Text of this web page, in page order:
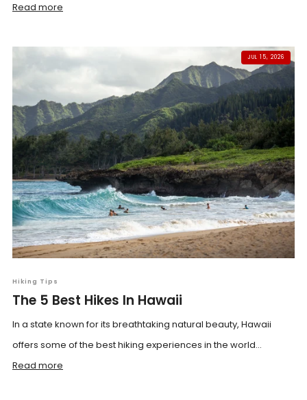
Read more
JUL 15, 2026
Hiking Tips
The 5 Best Hikes In Hawaii
In a state known for its breathtaking natural beauty, Hawaii
offers some of the best hiking experiences in the world...
Read more